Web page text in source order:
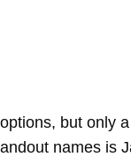
but only
names is